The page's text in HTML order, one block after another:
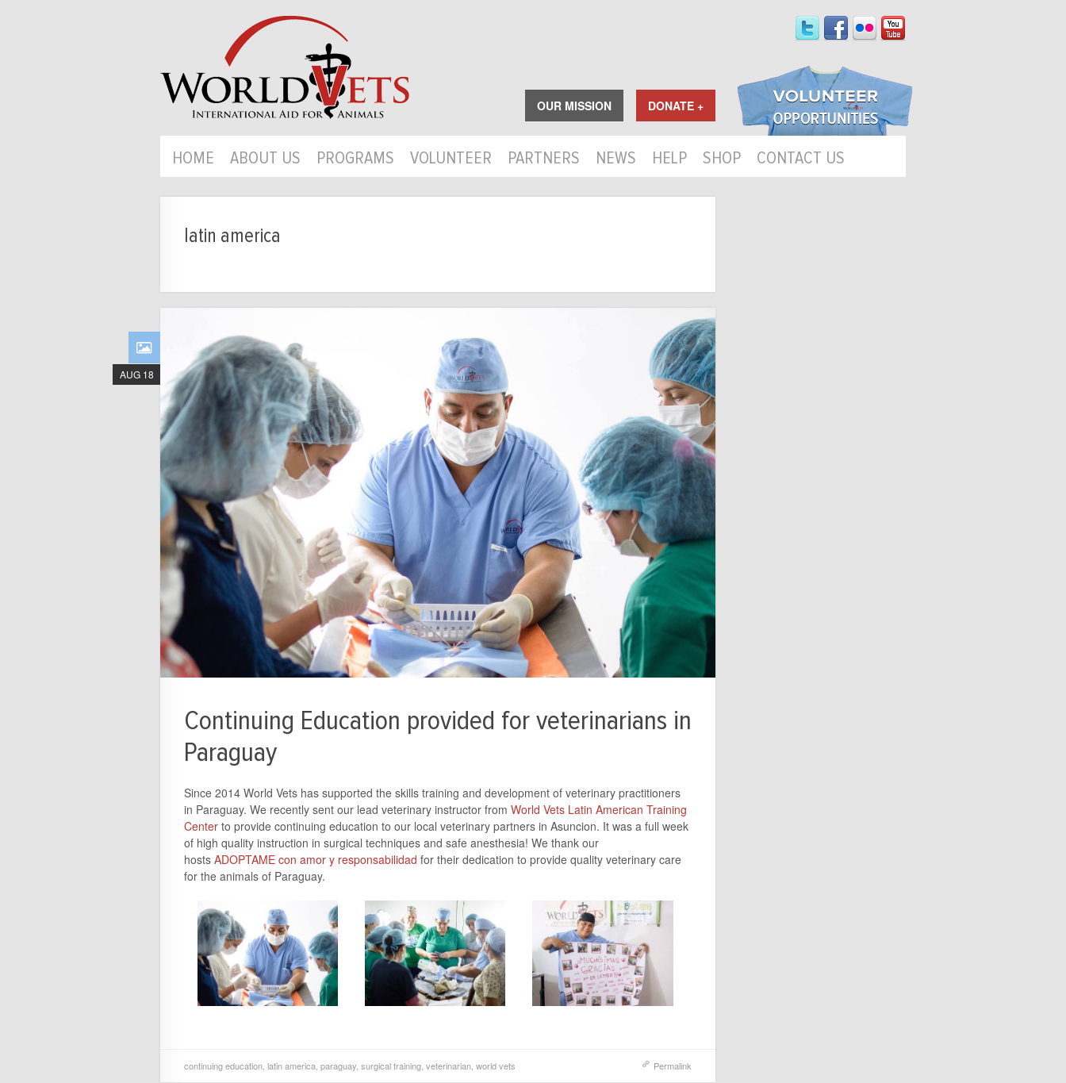
OUR MISSION DONATE +
HOME ABOUT US PROGRAMS VOLUNTEER PARTNERS NEWS HELP SHOP CONTACT US
latin america
Continuing Education provided for veterinarians in
Paraguay
AUG 18
Since 2014 World Vets has supported the skills training and development of veterinary practitioners
in Paraguay. We recently sent our lead veterinary instructor from World Vets Latin American Training
Center to provide continuing education to our local veterinary partners in Asuncion. It was a full week
of high quality instruction in surgical techniques and safe anesthesia! We thank our
hosts ADOPTAME con amor y responsabilidad for their dedication to provide quality veterinary care
for the animals of Paraguay.
continuing education, latin america, paraguay, surgical training, veterinarian, world vets Permalink